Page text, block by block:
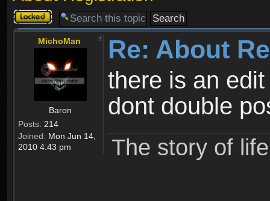
Topic
locked
MichoMan
Baron
Posts: 214
Joined: Mon Jun 14,
2010 4:43 pm
Re: About
there is an
dont double
The story of